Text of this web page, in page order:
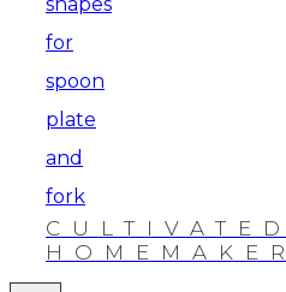
CULTIVATED
HOMEMAKER